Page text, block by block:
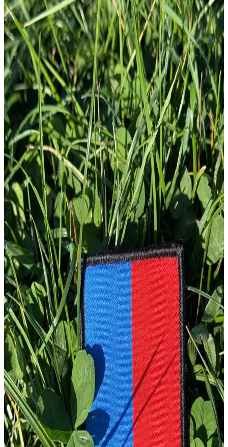
£10.00GBP
1
Total: £10.00
Add To Cart
Abominable Snowman Tactical Yeti With
AR-15 3.75" Fully Embr...
£10.00GBP
1
Total: £ 10.00
Add To Cart
Embroidery Patch
£4.00 GBP
1
Total: £4.00
Add To Cart
Embroidery Patch
£4.00 GBP
1
Total: £4.00
Add To Cart
Embroidery Patch